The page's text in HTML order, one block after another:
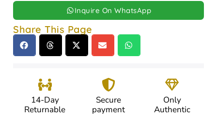
Inquire On WhatsApp
Share This Page
14-Day
Returnable
Secure
payment
Only
Authentic